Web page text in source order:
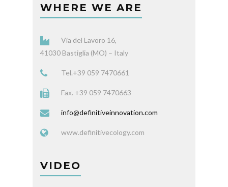
WHERE WE ARE
Via del Lavoro 16,
41030 Bastiglia (MO) – Italy
Tel.+39 059 7470661
Fax. +39 059 7470663
info@definitiveinnovation.com
www.definitivecology.com
VIDEO